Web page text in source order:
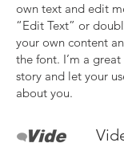
own text and edit
“Edit Text” or
your own content
the font. I’m a
story and let your
about you.